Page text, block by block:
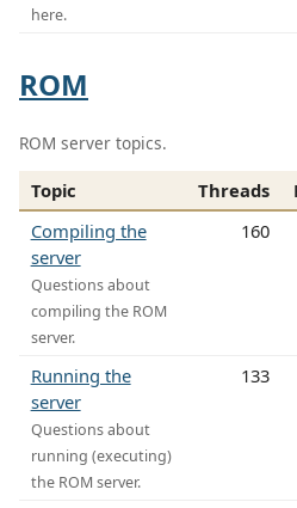
here.
ROM
ROM server topics.
Topic Threads
Compiling the
server
Questions about
compiling the ROM
server.
160
Running the
server
Questions about
running (executing)
the ROM server.
133